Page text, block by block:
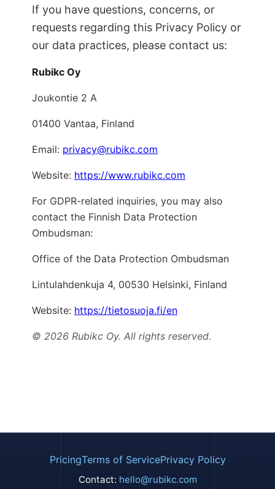
If you have questions, concerns, or
requests regarding this Privacy Policy or
our data practices, please contact us:
Rubikc Oy
Joukontie 2 A
01400 Vantaa, Finland
Email: privacy@rubikc.com
Website: https://www.rubikc.com
For GDPR-related inquiries, you may also
contact the Finnish Data Protection
Ombudsman:
Office of the Data Protection Ombudsman
Lintulahdenkuja 4, 00530 Helsinki, Finland
Website: https://tietosuoja.fi/en
© 2026 Rubikc Oy. All rights reserved.
PricingTerms of ServicePrivacy Policy
Contact: hello@rubikc.com